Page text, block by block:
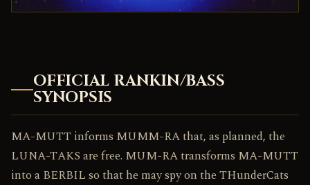
OFFICIAL RANKIN/BASS
SYNOPSIS
MA-MUTT informs MUMM-RA that, as planned, the
LUNA-TAKS are free. MUM-RA transforms MA-MUTT
into a BERBIL so that he may spy on the THunderCats